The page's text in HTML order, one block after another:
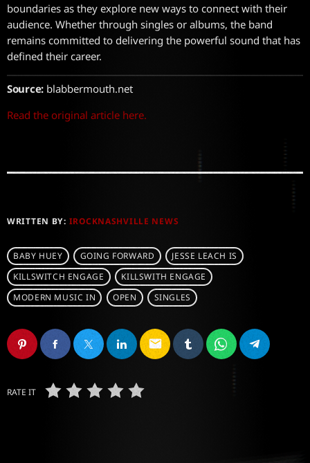
boundaries as they explore new ways to connect with their
audience. Whether through singles or albums, the band
remains committed to delivering the powerful sound that has
defined their career.
Source:blabbermouth.net
Read the original article here.
WRITTEN BY: IROCKNASHVILLE NEWS
BABY HUEY GOING FORWARD
JESSE LEACH IS
KILLSWITCH ENGAGE
KILLSWITH ENGAGE
MODERN MUSIC IN
OPEN SINGLES
email
RATE IT